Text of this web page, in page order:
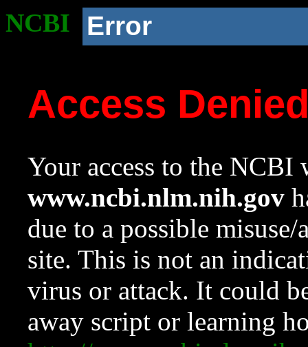
NCBI Error
Access
Your access to the NCBI
www.ncbi.nlm.nih.gov
due to a possible
site. This is not an
virus or attack. It could
away script or learning